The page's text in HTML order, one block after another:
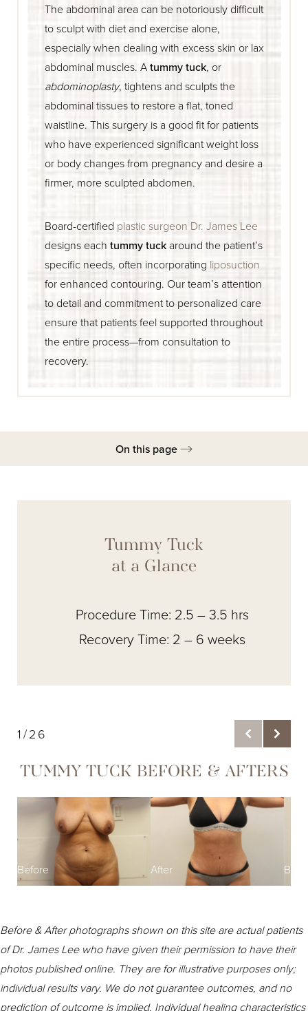
The abdominal area can be notoriously difficult
to sculpt with diet and exercise alone,
especially when dealing with excess skin or lax
abdominal muscles. Atummy tuck, or
abdominoplasty, tightens and sculpts the
abdominal tissues to restore a flat, toned
waistline. This surgery is a good fit for patients
who have experienced significant weight loss
or body changes from pregnancy and desire a
firmer, more sculpted abdomen.
Board-certified plastic surgeon Dr. James Lee
designs each tummy tuckaround the patient’s
specific needs, often incorporating liposuction
for enhanced contouring. Our team’s attention
to detail and commitment to personalized care
ensure that patients feel supported throughout
the entire process—from consultation to
recovery.
On this page
Overview
Ideal Candidates
Recovery
Results
Tummy Tuck
at a Glance
Procedure Time: 2.5 – 3.5 hrs
Recovery Time: 2 – 6 weeks
1/26
TUMMY TUCK BEFORE & AFTERS
Before After
Before & After photographs shown on this site are actual patients
of Dr. James Lee who have given their permission to have their
photos published online. They are for illustrative purposes only;
individual results vary. We do not guarantee outcomes, and no
prediction of outcome is implied. Individual healing characteristics